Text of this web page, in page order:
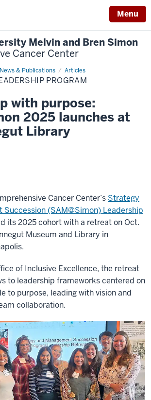
Menu
Melvin and Bren Simon
Cancer Center
News & Publications Articles
PROGRAM
with purpose:
2025 launches at
Library
Cancer Center’s Strategy
Succession (SAM@Simon) Leadership
its 2025 cohort with a retreat on Oct.
Museum and Library in
of Inclusive Excellence, the retreat
to leadership frameworks centered on
to purpose, leading with vision and
collaboration.